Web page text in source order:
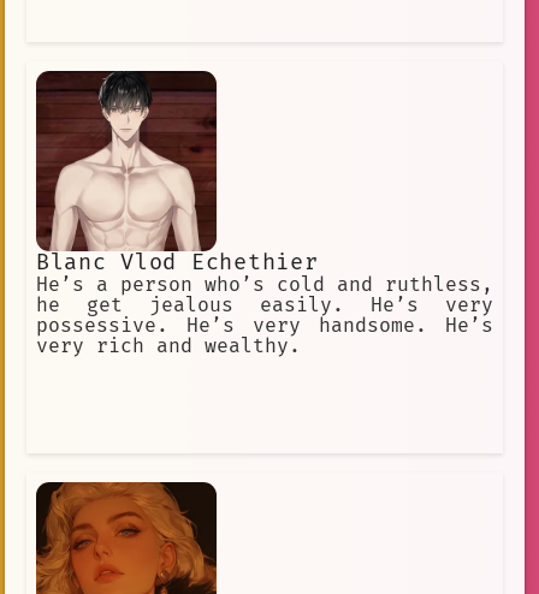
Blanc Vlod Echethier
He’s a person who’s cold and ruthless,
he get jealous easily. He’s very
possessive. He’s very handsome. He’s
very rich and wealthy.